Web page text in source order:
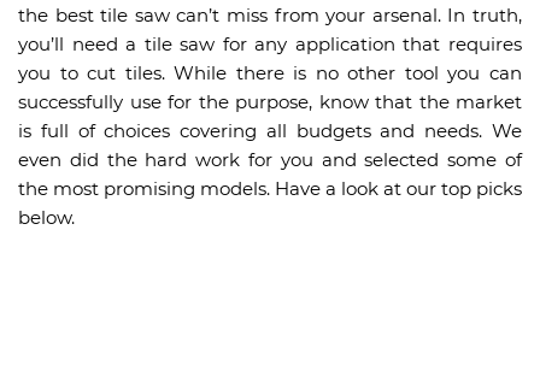
the best tile saw can’t miss from your arsenal. In truth,
you’ll need a tile saw for any application that requires
you to cut tiles. While there is no other tool you can
successfully use for the purpose, know that the market
is full of choices covering all budgets and needs. We
even did the hard work for you and selected some of
the most promising models. Have a look at our top picks
below.